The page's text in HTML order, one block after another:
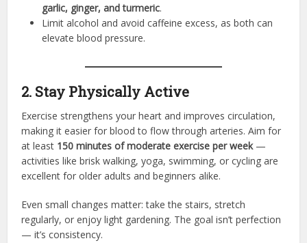
garlic, ginger, and turmeric.
Limit alcohol and avoid caffeine excess, as both can
elevate blood pressure.
2. Stay Physically Active
Exercise strengthens your heart and improves circulation,
making it easier for blood to flow through arteries. Aim for
at least 150 minutes of moderate exercise per week—
activities like brisk walking, yoga, swimming, or cycling are
excellent for older adults and beginners alike.
Even small changes matter: take the stairs, stretch
regularly, or enjoy light gardening. The goal isn’t perfection
— it’s consistency.